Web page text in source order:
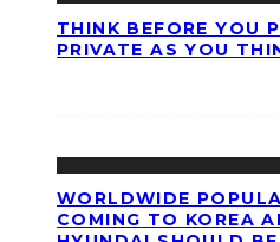
THINK BEFORE YOU
PRIVATE AS YOU
WORLDWIDE
COMING TO KOREA